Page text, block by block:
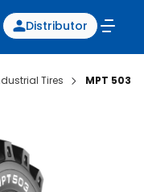
Distributor
Tires MPT 503